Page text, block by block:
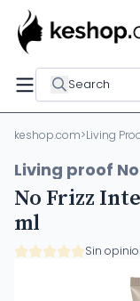
Search
keshop.com>Living
Living proof
No Frizz
ml
Sin